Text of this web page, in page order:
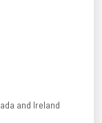
and Ireland